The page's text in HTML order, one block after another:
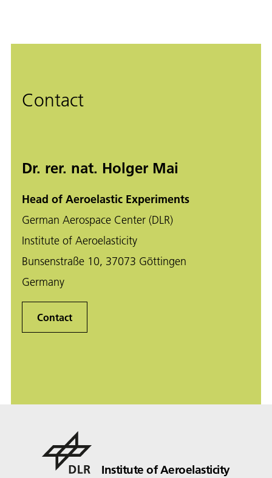
Contact
Dr. rer. nat. Holger Mai
Head of Aeroelastic Experiments
German Aerospace Center (DLR)
Institute of Aeroelasticity
Bunsenstraße 10, 37073 Göttingen
Germany
Contact
Institute of Aeroelasticity